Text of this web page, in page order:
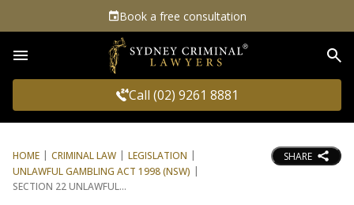
Book a free consultation
Call (02) 9261 8881
HOME CRIMINAL LAW
LEGISLATION
UNLAWFUL GAMBLING ACT 1998 (NSW)
SECTION 22 UNLAWFUL
SHARE